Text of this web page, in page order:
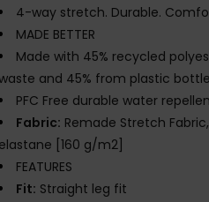
4-way stretch. Durable.
MADE BETTER
Made with 45% recycled
and 45% from plastic
PFC Free durable water
Fabric: Remade Stretch
elastane [160 g/m2]
FEATURES
Fit: Straight leg fit